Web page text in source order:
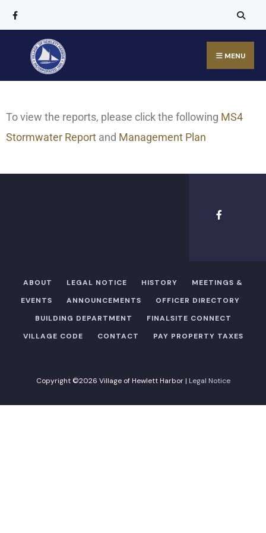
MENU
To view the reports, please click the following MS4
Stormwater Report and Management Plan
ABOUT LEGAL NOTICE HISTORY
MEETINGS &
EVENTS
ANNOUNCEMENTS
OFFICER DIRECTORY​
BUILDING DEPARTMENT
FINALSITE CONNECT
VILLAGE CODE
CONTACT PAY PROPERTY TAXES
Copyright ©2026 Village of Hewlett Harbor | Legal Notice